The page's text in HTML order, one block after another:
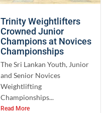
Trinity Weightlifters
Crowned Junior
Champions at Novices
Championships
The Sri Lankan Youth, Junior
and Senior Novices
Weightlifting
Championships...
Read More